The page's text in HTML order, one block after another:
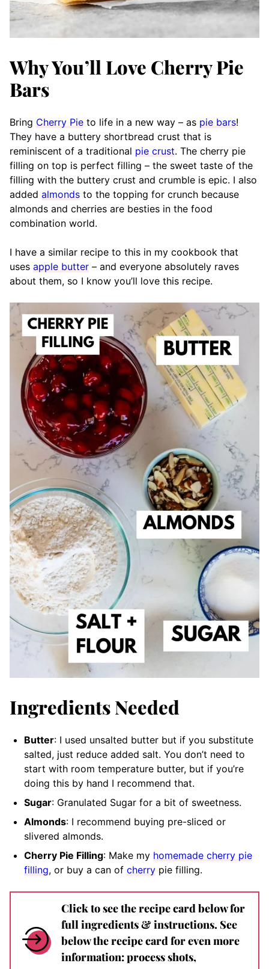
Why You’ll Love Cherry Pie
Bars
Bring Cherry Pie to life in a new way – as pie bars!
They have a buttery shortbread crust that is
reminiscent of a traditional pie crust. The cherry pie
filling on top is perfect filling – the sweet taste of the
filling with the buttery crust and crumble is epic. I also
added almonds to the topping for crunch because
almonds and cherries are besties in the food
combination world.
I have a similar recipe to this in my cookbook that
uses apple butter – and everyone absolutely raves
about them, so I know you’ll love this recipe.
Ingredients Needed
Butter: I used unsalted butter but if you substitute
salted, just reduce added salt. You don’t need to
start with room temperature butter, but if you’re
doing this by hand I recommend that.
Sugar: Granulated Sugar for a bit of sweetness.
Almonds: I recommend buying pre-sliced or
slivered almonds.
Cherry Pie Filling: Make my homemade cherry pie
filling, or buy a can of cherry pie filling.
Click to see the recipe card below for
full ingredients & instructions. See
below the recipe card for even more
information: process shots,